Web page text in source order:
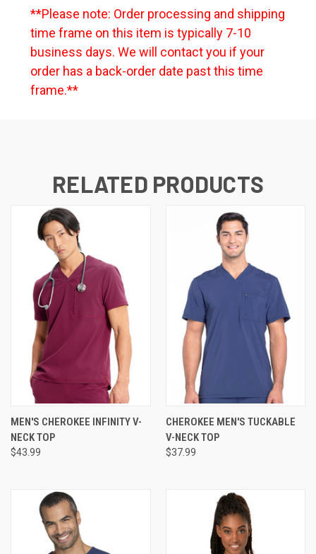
**Please note: Order processing and shipping
time frame on this item is typically 7-10
business days. We will contact you if your
order has a back-order date past this time
frame.**
RELATED PRODUCTS
MEN'S CHEROKEE INFINITY V-
NECK TOP
$43.99
CHEROKEE MEN'S TUCKABLE
V-NECK TOP
$37.99